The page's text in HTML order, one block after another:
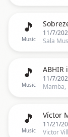
🎵
Music
11/7/
🎵
Music
ABHIR
11/7/
Mamba,
🎵
Music
Víctor
11/21/